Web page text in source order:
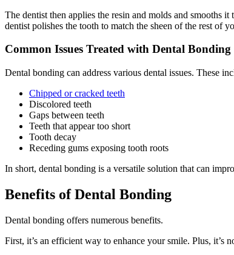
The dentist then applies the resin and molds and smooths
dentist polishes the tooth to match the sheen of the rest of
Common Issues Treated with Dental Bonding
Dental bonding can address various dental issues. These
Chipped or cracked teeth
Discolored teeth
Gaps between teeth
Teeth that appear too short
Tooth decay
Receding gums exposing tooth roots
In short, dental bonding is a versatile solution that can
Benefits of Dental Bonding
Dental bonding offers numerous benefits.
First, it’s an efficient way to enhance your smile. Plus, it’s